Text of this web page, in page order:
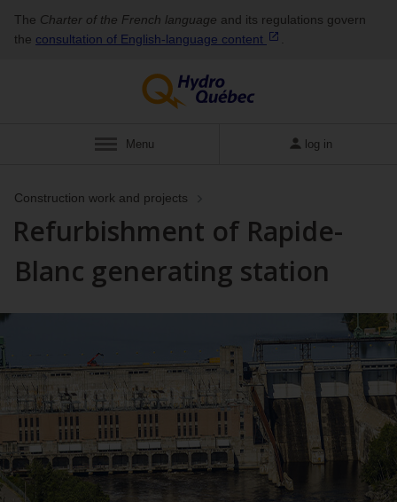
The Charter of the French language and its regulations govern
the consultation of English‑language content
Menu log in
Construction work and projects
Refurbishment of Rapide-
Blanc generating station